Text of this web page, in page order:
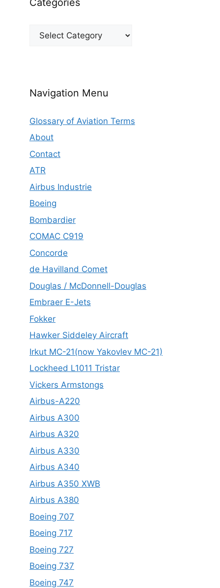
Categories
Navigation Menu
Glossary of Aviation Terms
About
Contact
ATR
Airbus Industrie
Boeing
Bombardier
COMAC C919
Concorde
de Havilland Comet
Douglas / McDonnell-Douglas
Embraer E-Jets
Fokker
Hawker Siddeley Aircraft
Irkut MC-21(now Yakovlev MC-21)
Lockheed L1011 Tristar
Vickers Armstongs
Airbus-A220
Airbus A300
Airbus A320
Airbus A330
Airbus A340
Airbus A350 XWB
Airbus A380
Boeing 707
Boeing 717
Boeing 727
Boeing 737
Boeing 747